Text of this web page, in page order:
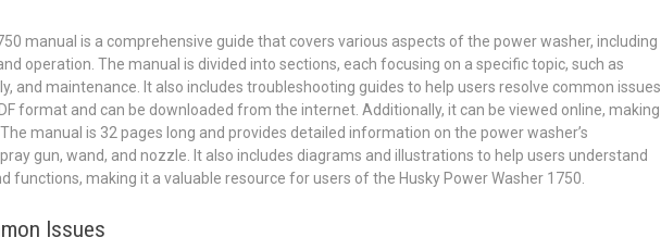
manual is a comprehensive guide that covers various aspects of the power washer, including
operation. The manual is divided into sections, each focusing on a specific topic, such as
and maintenance. It also includes troubleshooting guides to help users resolve common issues.
format and can be downloaded from the internet. Additionally, it can be viewed online, making
manual is 32 pages long and provides detailed information on the power washer’s
gun, wand, and nozzle. It also includes diagrams and illustrations to help users understand
functions, making it a valuable resource for users of the Husky Power Washer 1750.
Issues